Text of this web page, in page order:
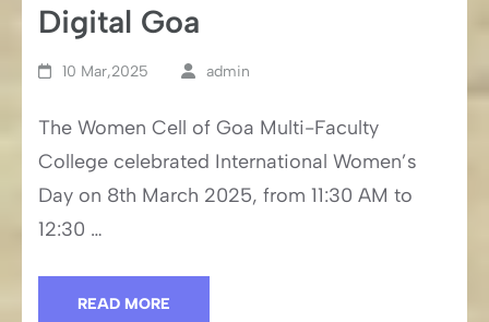
Digital Goa
10 Mar,2025 admin
The Women Cell of Goa Multi-Faculty
College celebrated International Women’s
Day on 8th March 2025, from 11:30 AM to
12:30 …
READ MORE